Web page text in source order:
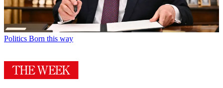
Politics Born this way